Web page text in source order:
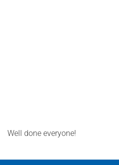
Well done everyone!